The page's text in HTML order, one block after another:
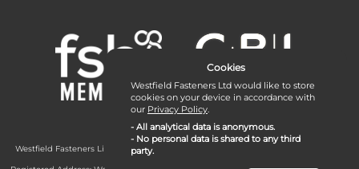
Westfield Fasteners Limited is a company registered in England and Wales with
company number 07215583.
Cookies
Westfield Fasteners Ltd would like to store
cookies on your device in accordance with
our Privacy Policy.
- All analytical data is anonymous.
- No personal data is shared to any third
party.